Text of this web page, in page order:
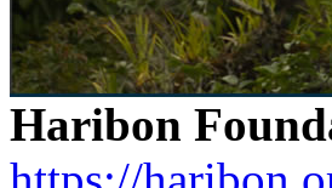
Haribon